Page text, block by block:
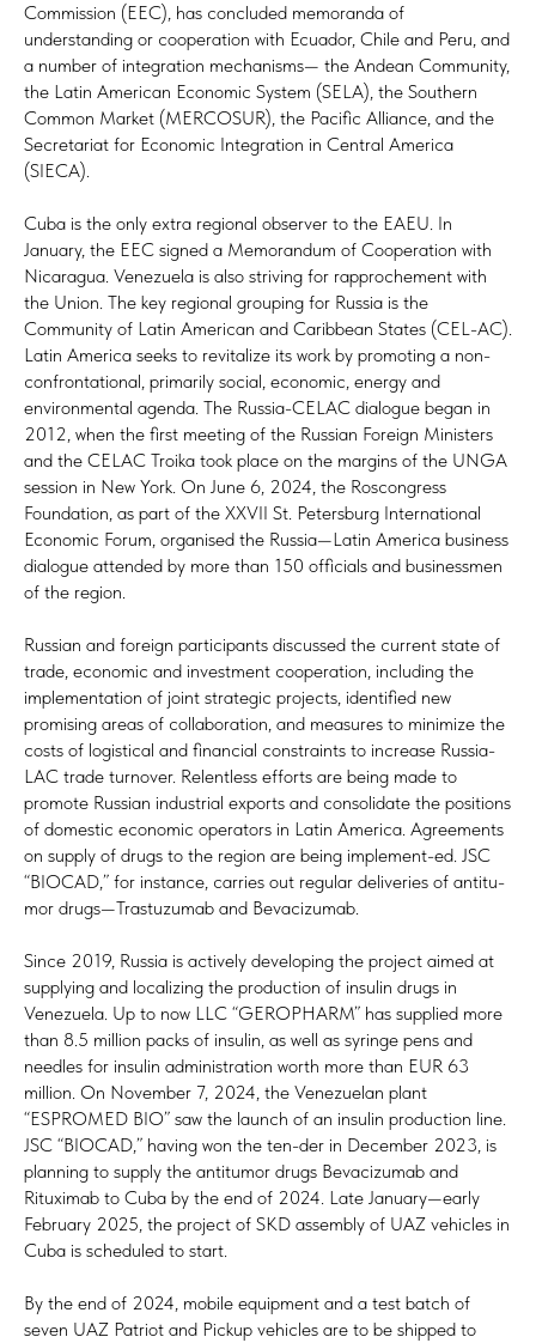
Commission (EEC), has concluded memoranda of
understanding or cooperation with Ecuador, Chile and Peru, and
a number of integration mechanisms— the Andean Community,
the Latin American Economic System (SELA), the Southern
Common Market (MERCOSUR), the Pacific Alliance, and the
Secretariat for Economic Integration in Central America
(SIECA).
Cuba is the only extra regional observer to the EAEU. In
January, the EEC signed a Memorandum of Cooperation with
Nicaragua. Venezuela is also striving for rapprochement with
the Union. The key regional grouping for Russia is the
Community of Latin American and Caribbean States (CEL-AC).
Latin America seeks to revitalize its work by promoting a non-
confrontational, primarily social, economic, energy and
environmental agenda. The Russia-CELAC dialogue began in
2012, when the first meeting of the Russian Foreign Ministers
and the CELAC Troika took place on the margins of the UNGA
session in New York. On June 6, 2024, the Roscongress
Foundation, as part of the XXVII St. Petersburg International
Economic Forum, organised the Russia—Latin America business
dialogue attended by more than 150 officials and businessmen
of the region.
Russian and foreign participants discussed the current state of
trade, economic and investment cooperation, including the
implementation of joint strategic projects, identified new
promising areas of collaboration, and measures to minimize the
costs of logistical and financial constraints to increase Russia-
LAC trade turnover. Relentless efforts are being made to
promote Russian industrial exports and consolidate the positions
of domestic economic operators in Latin America. Agreements
on supply of drugs to the region are being implement-ed. JSC
“BIOCAD,” for instance, carries out regular deliveries of antitu-
mor drugs—Trastuzumab and Bevacizumab.
Since 2019, Russia is actively developing the project aimed at
supplying and localizing the production of insulin drugs in
Venezuela. Up to now LLC “GEROPHARM” has supplied more
than 8.5 million packs of insulin, as well as syringe pens and
needles for insulin administration worth more than EUR 63
million. On November 7, 2024, the Venezuelan plant
“ESPROMED BIO” saw the launch of an insulin production line.
JSC “BIOCAD,” having won the ten-der in December 2023, is
planning to supply the antitumor drugs Bevacizumab and
Rituximab to Cuba by the end of 2024. Late January—early
February 2025, the project of SKD assembly of UAZ vehicles in
Cuba is scheduled to start.
By the end of 2024, mobile equipment and a test batch of
seven UAZ Patriot and Pickup vehicles are to be shipped to